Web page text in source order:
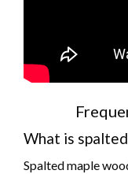
What is
Spalted maple